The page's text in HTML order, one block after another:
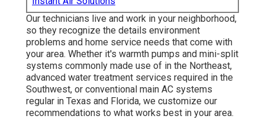
Our technicians live and work in your neighborhood,
so they recognize the details environment
problems and home service needs that come with
your area. Whether it's warmth pumps and mini-split
systems commonly made use of in the Northeast,
advanced water treatment services required in the
Southwest, or conventional main AC systems
regular in Texas and Florida, we customize our
recommendations to what works best in your area.